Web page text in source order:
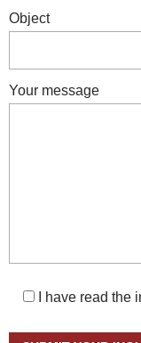
Object
Your message
I have read the